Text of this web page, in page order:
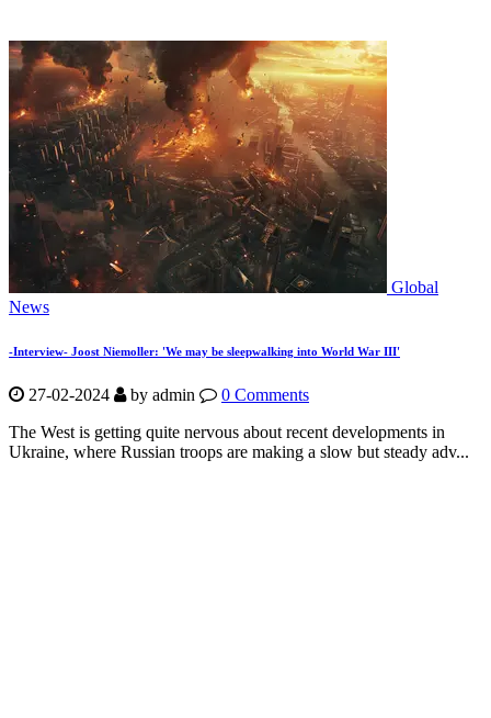
Global
News
-Interview- Joost Niemoller: 'We may be sleepwalking into World War III'
27-02-2024 by admin
0 Comments
The West is getting quite nervous about recent developments in
Ukraine, where Russian troops are making a slow but steady adv...